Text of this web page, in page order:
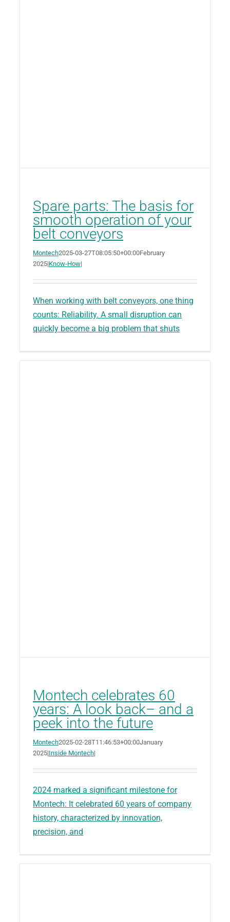
Spare parts: The basis for
smooth operation of your
belt conveyors
Montech2025-03-27T08:05:50+00:00February
2025|Know-How|
When working with belt conveyors, one thing
counts: Reliability. A small disruption can
quickly become a big problem that shuts
Montech celebrates 60
years: A look back– and a
peek into the future
Montech2025-02-28T11:46:53+00:00January
2025|Inside Montech|
2024 marked a significant milestone for
Montech: It celebrated 60 years of company
history, characterized by innovation,
precision, and